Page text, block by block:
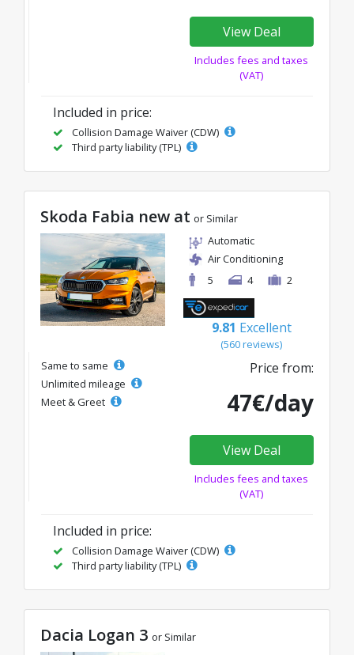
View Deal
Includes fees and taxes
(VAT)
Included in price:
Collision Damage Waiver (CDW)
Third party liability (TPL)
Skoda Fabia new at or Similar
Automatic
Air Conditioning
5
4 2
9.81 Excellent
(560 reviews)
Same to same
Unlimited mileage
Meet & Greet
Price from:
47€/day
View Deal
Includes fees and taxes
(VAT)
Included in price:
Collision Damage Waiver (CDW)
Third party liability (TPL)
Dacia Logan 3 or Similar